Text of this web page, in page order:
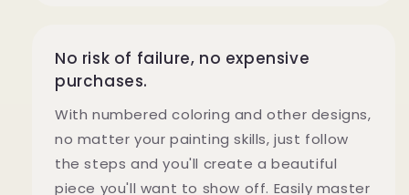
No risk of failure, no expensive
purchases.
With numbered coloring and other designs,
no matter your painting skills, just follow
the steps and you'll create a beautiful
piece you'll want to show off. Easily master